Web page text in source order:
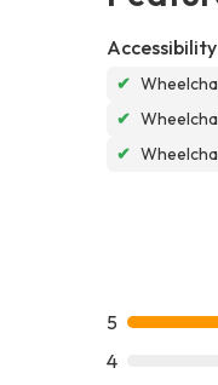
Accessibility
✔
✔
✔
5
4